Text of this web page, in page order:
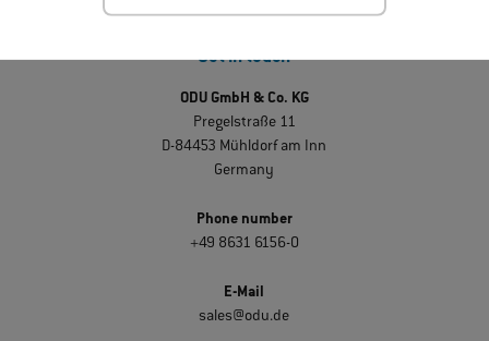
Get in touch
ODU GmbH & Co. KG
Pregelstraße 11
D-84453 Mühldorf am Inn
Germany
Phone number
+49 8631 6156-0
E-Mail
sales@odu.de